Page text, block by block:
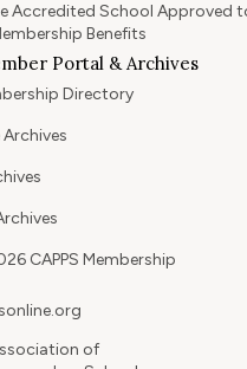
Accredited School Approved
Benefits
Portal & Archives
Directory
CAPPS Membership
of